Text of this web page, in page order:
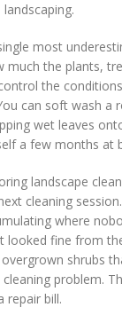
most
much the plants,
the
can soft wash a
wet leaves
a few months at
landscape
cleaning
where
looked fine from
shrubs
problem.
repair bill.